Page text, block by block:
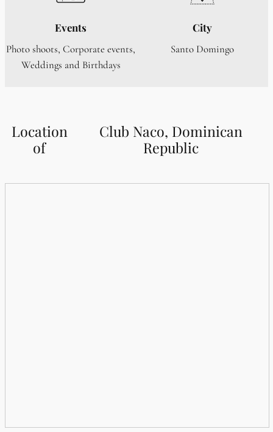
Events
Photo shoots, Corporate events,
Weddings and Birthdays
City
Santo Domingo
Location
of
Club Naco, Dominican
Republic